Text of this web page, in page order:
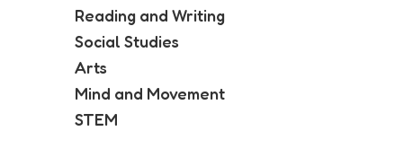
Reading and Writing
Social Studies
Arts
Mind and Movement
STEM